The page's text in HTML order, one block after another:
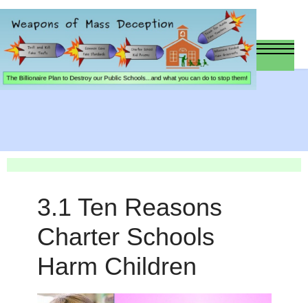
3.1 Ten Reasons
Charter Schools
Harm Children